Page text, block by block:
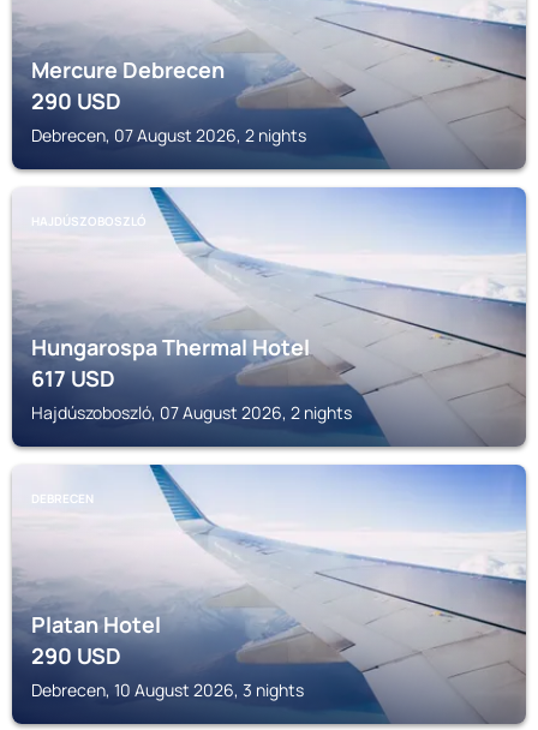
Mercure Debrecen
290USD
Debrecen, 07 August 2026, 2 nights
HAJDÚSZOBOSZLÓ
Hungarospa Thermal Hotel
617USD
Hajdúszoboszló, 07 August 2026, 2 nights
DEBRECEN
Platan Hotel
290USD
Debrecen, 10 August 2026, 3 nights